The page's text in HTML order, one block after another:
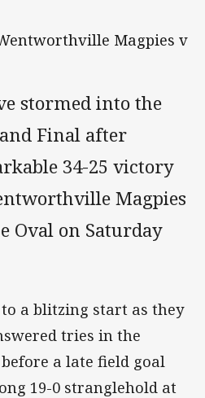
Magpies v
stormed into the
Final after
34-25 victory
Magpies
Oval on Saturday
a blitzing start as they
tries in the
a late field goal
19-0 stranglehold at